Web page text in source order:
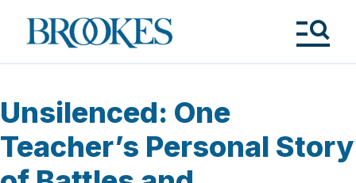
Brookes
Publishing
Unsilenced: One
Teacher’s Personal Story